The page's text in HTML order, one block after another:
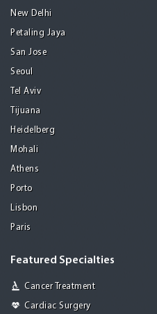
New Delhi
Petaling Jaya
San Jose
Seoul
Tel Aviv
Tijuana
Heidelberg
Mohali
Athens
Porto
Lisbon
Paris
Featured Specialties
Cancer Treatment
Cardiac Surgery